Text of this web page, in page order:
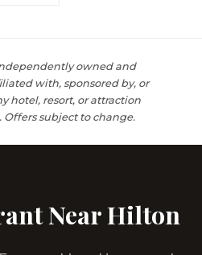
owned and
with, sponsored by, or
hotel, resort, or attraction
subject to change.
Near Hilton